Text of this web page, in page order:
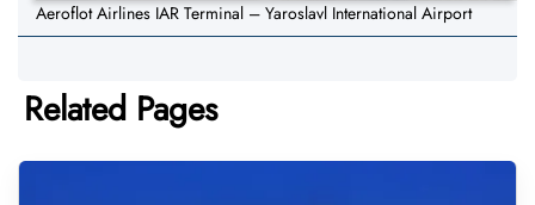
Aeroflot Airlines IAR Terminal – Yaroslavl International Airport
Related Pages